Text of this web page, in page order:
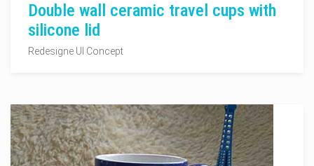
Double wall ceramic travel cups with
silicone lid
Redesigne UI Concept